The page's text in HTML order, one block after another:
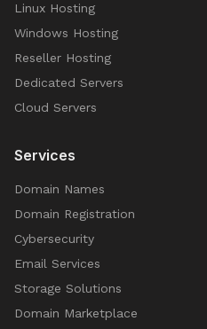
Linux Hosting
Windows Hosting
Reseller Hosting
Dedicated Servers
Cloud Servers
Services
Domain Names
Domain Registration
Cybersecurity
Email Services
Storage Solutions
Domain Marketplace